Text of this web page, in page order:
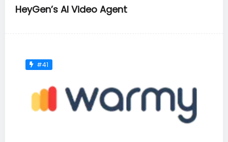
HeyGen’s AI Video Agent
#41